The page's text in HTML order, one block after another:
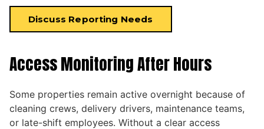
Discuss Reporting Needs
Access Monitoring After Hours
Some properties remain active overnight because of
cleaning crews, delivery drivers, maintenance teams,
or late-shift employees. Without a clear access